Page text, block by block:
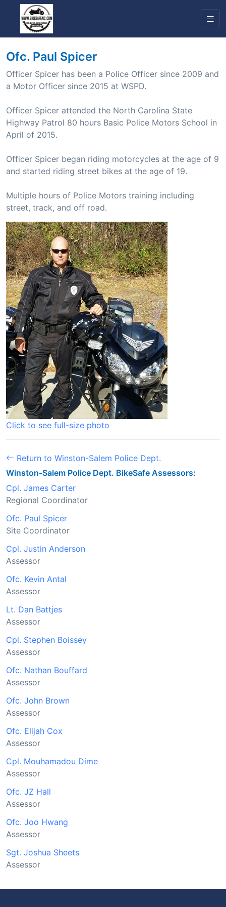
Ofc. Paul Spicer
Officer Spicer has been a Police Officer since 2009 and
a Motor Officer since 2015 at WSPD.
Officer Spicer attended the North Carolina State
Highway Patrol 80 hours Basic Police Motors School in
April of 2015.
Officer Spicer began riding motorcycles at the age of 9
and started riding street bikes at the age of 19.
Multiple hours of Police Motors training including
street, track, and off road.
Click to see full-size photo
Return to Winston-Salem Police Dept.
Winston-Salem Police Dept. BikeSafe Assessors:
Cpl. James Carter
Regional Coordinator
Ofc. Paul Spicer
Site Coordinator
Cpl. Justin Anderson
Assessor
Ofc. Kevin Antal
Assessor
Lt. Dan Battjes
Assessor
Cpl. Stephen Boissey
Assessor
Ofc. Nathan Bouffard
Assessor
Ofc. John Brown
Assessor
Ofc. Elijah Cox
Assessor
Cpl. Mouhamadou Dime
Assessor
Ofc. JZ Hall
Assessor
Ofc. Joo Hwang
Assessor
Sgt. Joshua Sheets
Assessor